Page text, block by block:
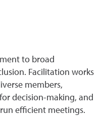
to broad
Facilitation works
members,
decision-making, and
efficient meetings.